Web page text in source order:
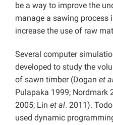
be a way to improve the
manage a sawing process
increase the use of raw
Several computer
developed to study the
of sawn timber (Dogan et
Pulapaka 1999; Nordmark
2005; Lin et al. 2011).
used dynamic